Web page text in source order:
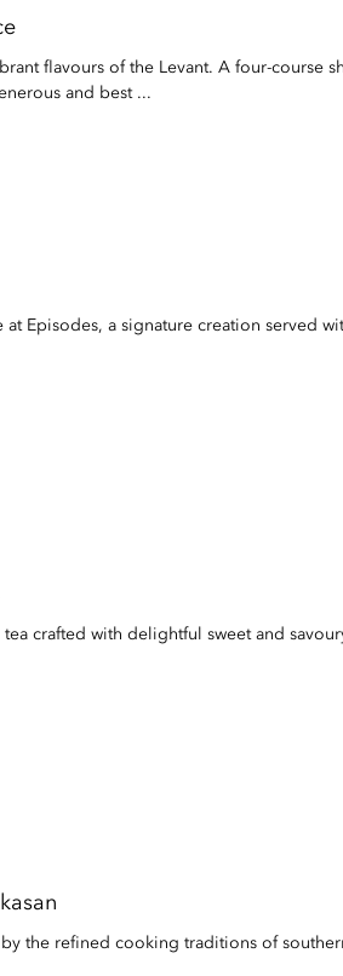
flavours of the Levant. A four-course
and best ...
at Episodes, a signature creation served
crafted with delightful sweet and
the refined cooking traditions of